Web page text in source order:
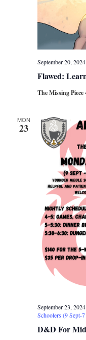
Flawed:
September 20,
The Missing Piece
MON
23
D&D For
September 23,
Schoolers (9 Sept-